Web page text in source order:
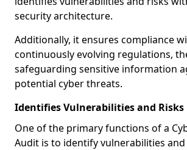
security architecture.
Additionally, it ensures compliance
continuously evolving regulations,
safeguarding sensitive information
potential cyber threats.
Identifies Vulnerabilities and Risks
One of the primary functions of a
Audit is to identify vulnerabilities